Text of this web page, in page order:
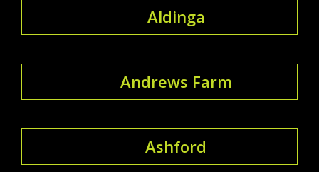
Aldinga
Andrews Farm
Ashford